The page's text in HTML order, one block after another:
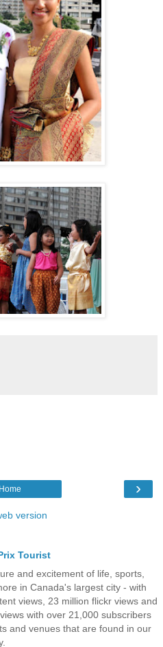
›
Home
version
Tourist
and excitement of life, sports,
in Canada's largest city - with
views, 23 million flickr views and
with over 21,000 subscribers
and venues that are found in our